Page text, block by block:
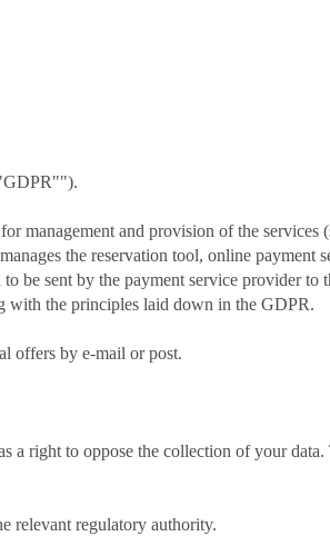
management and provision of the
the reservation tool, online payment
be sent by the payment service provider
with the principles laid down in the GDPR.
offers by e-mail or post.
right to oppose the collection of your
relevant regulatory authority.